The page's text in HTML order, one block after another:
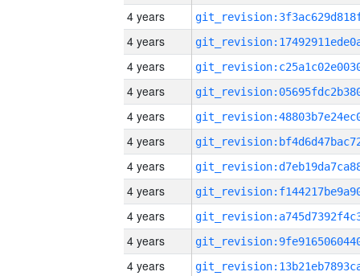
4 years
4 years
4 years
4 years
4 years
4 years
4 years
4 years
4 years
4 years
4 years